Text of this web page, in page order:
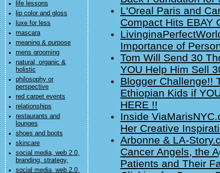
life lessons
lip color and gloss
luxe for less
mascara
meaning & purpose
mens grooming
natural, organic &
holistic
philosophy or
perspective
red carpet events
relationships
restaurants and
lounges
shoes and boots
skincare
social media, web 2.0,
branding, strategy,
social media, web 2.0,
L'Oreal Paris and
Compact Hits EBAY
Importance of
Tom Will Send 30
YOU Help Him Sell
Blogger Challenge!!
Ethiopian Kids if
HERE !!
Inside
Her Creative
Arbonne & LA-
Cancer Angels, the
Patients and Their